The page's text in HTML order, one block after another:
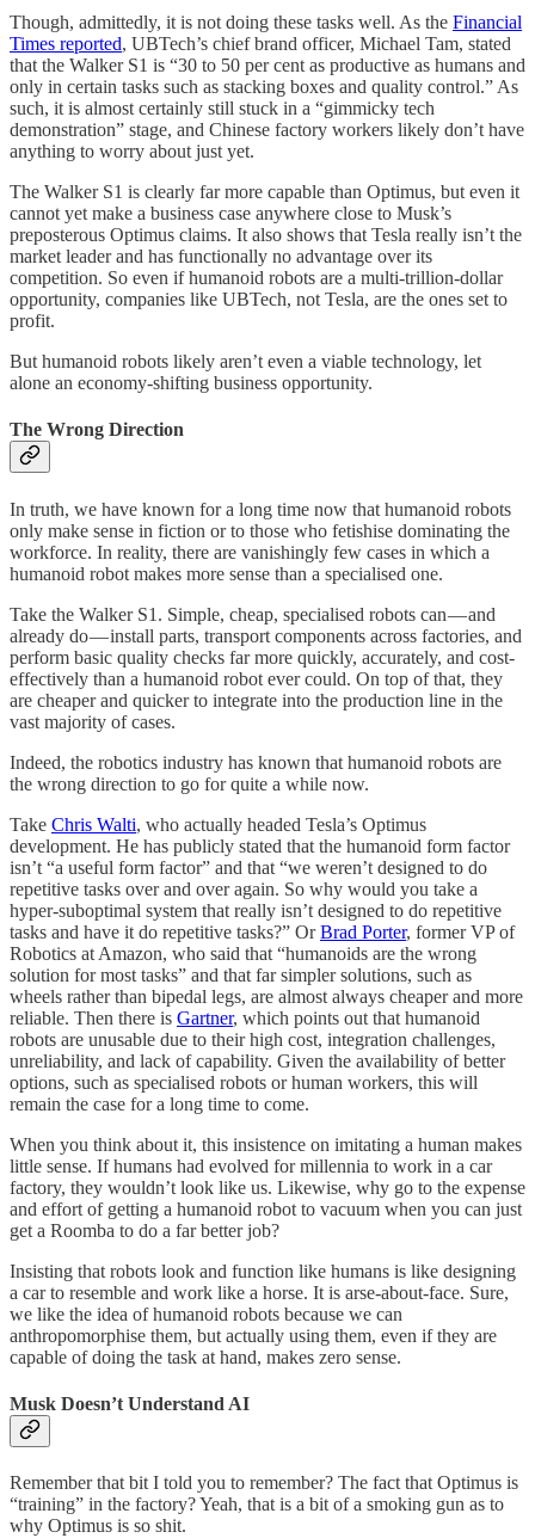
Though, admittedly, it is not doing these tasks well. As the Financial
Times reported, UBTech’s chief brand officer, Michael Tam, stated
that the Walker S1 is “30 to 50 per cent as productive as humans and
only in certain tasks such as stacking boxes and quality control.” As
such, it is almost certainly still stuck in a “gimmicky tech
demonstration” stage, and Chinese factory workers likely don’t have
anything to worry about just yet.
The Walker S1 is clearly far more capable than Optimus, but even it
cannot yet make a business case anywhere close to Musk’s
preposterous Optimus claims. It also shows that Tesla really isn’t the
market leader and has functionally no advantage over its
competition. So even if humanoid robots are a multi-trillion-dollar
opportunity, companies like UBTech, not Tesla, are the ones set to
profit.
But humanoid robots likely aren’t even a viable technology, let
alone an economy-shifting business opportunity.
The Wrong Direction
In truth, we have known for a long time now that humanoid robots
only make sense in fiction or to those who fetishise dominating the
workforce. In reality, there are vanishingly few cases in which a
humanoid robot makes more sense than a specialised one.
Take the Walker S1. Simple, cheap, specialised robots can — and
already do — install parts, transport components across factories, and
perform basic quality checks far more quickly, accurately, and cost-
effectively than a humanoid robot ever could. On top of that, they
are cheaper and quicker to integrate into the production line in the
vast majority of cases.
Indeed, the robotics industry has known that humanoid robots are
the wrong direction to go for quite a while now.
Take Chris Walti, who actually headed Tesla’s Optimus
development. He has publicly stated that the humanoid form factor
isn’t “a useful form factor” and that “we weren’t designed to do
repetitive tasks over and over again. So why would you take a
hyper-suboptimal system that really isn’t designed to do repetitive
tasks and have it do repetitive tasks?” OrBrad Porter, former VP of
Robotics at Amazon, who said that “humanoids are the wrong
solution for most tasks” and that far simpler solutions, such as
wheels rather than bipedal legs, are almost always cheaper and more
reliable. Then there is Gartner, which points out that humanoid
robots are unusable due to their high cost, integration challenges,
unreliability, and lack of capability. Given the availability of better
options, such as specialised robots or human workers, this will
remain the case for a long time to come.
When you think about it, this insistence on imitating a human makes
little sense. If humans had evolved for millennia to work in a car
factory, they wouldn’t look like us. Likewise, why go to the expense
and effort of getting a humanoid robot to vacuum when you can just
get a Roomba to do a far better job?
Insisting that robots look and function like humans is like designing
a car to resemble and work like a horse. It is arse-about-face. Sure,
we like the idea of humanoid robots because we can
anthropomorphise them, but actually using them, even if they are
capable of doing the task at hand, makes zero sense.
Musk Doesn’t Understand AI
Remember that bit I told you to remember? The fact that Optimus is
“training” in the factory? Yeah, that is a bit of a smoking gun as to
why Optimus is so shit.